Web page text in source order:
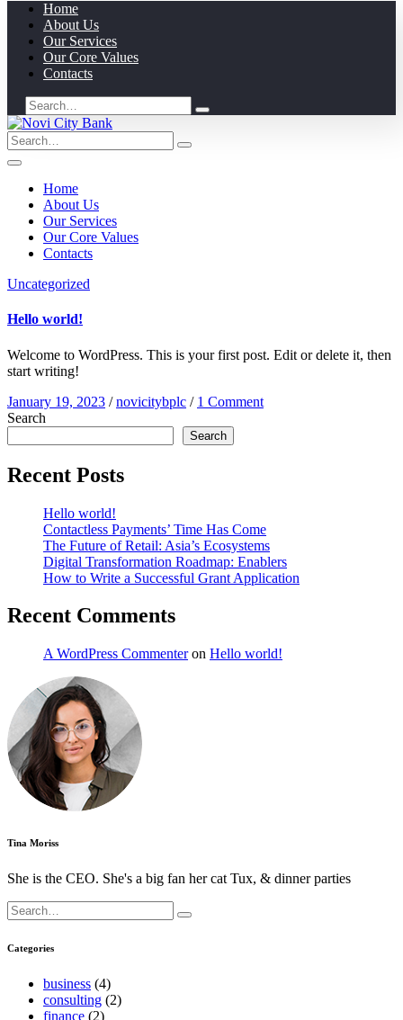
Home
About Us
Our Services
Our Core Values
Contacts
Search
for:
Search
for:
Home
About Us
Our Services
Our Core Values
Contacts
Uncategorized
Hello world!
Welcome to WordPress. This is your first post. Edit or delete it, then
start writing!
January 19, 2023 /novicitybplc / 1 Comment
Search
Search
Recent Posts
Hello world!
Contactless Payments’ Time Has Come
The Future of Retail: Asia’s Ecosystems
Digital Transformation Roadmap: Enablers
How to Write a Successful Grant Application
Recent Comments
A WordPress Commenteron Hello world!
Tina Moriss
She is the CEO. She's a big fan her cat Tux, & dinner parties
Search
for:
Categories
business (4)
consulting (2)
finance (2)